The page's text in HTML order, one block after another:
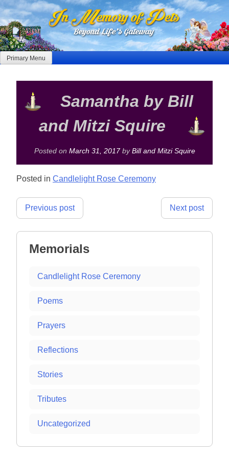
Skip
to
content
Primary Menu
Samantha by Bill
and Mitzi Squire
Posted on March 31, 2017by Bill and Mitzi Squire
Posted in Candlelight Rose Ceremony
Post
Previous post Next post
Memorials
Candlelight Rose Ceremony
Poems
Prayers
Reflections
Stories
Tributes
Uncategorized